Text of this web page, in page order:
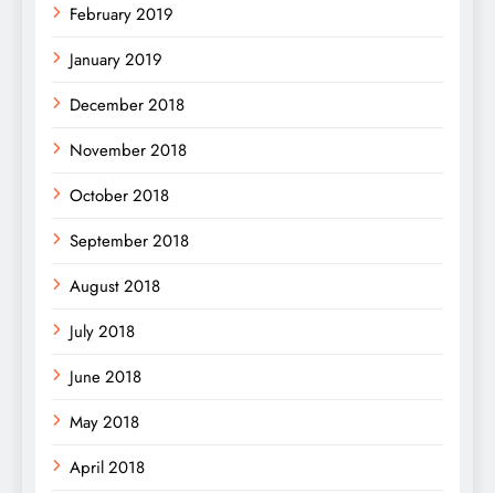
February 2019
January 2019
December 2018
November 2018
October 2018
September 2018
August 2018
July 2018
June 2018
May 2018
April 2018